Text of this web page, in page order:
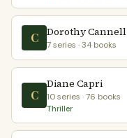
C Dorothy Cannell
7 series · 34 books
C
Diane Capri
10 series · 76 books
Thriller